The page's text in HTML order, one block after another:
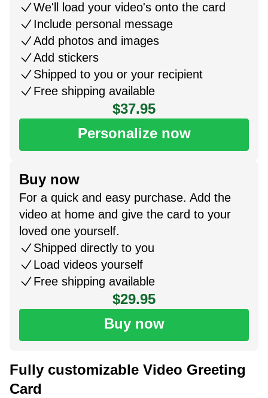
We'll load your video's onto the card
Include personal message
Add photos and images
Add stickers
Shipped to you or your recipient
Free shipping available
$37.95
Personalize now
Buy now
For a quick and easy purchase. Add the
video at home and give the card to your
loved one yourself.
Shipped directly to you
Load videos yourself
Free shipping available
$29.95
Buy now
Fully customizable Video Greeting
Card